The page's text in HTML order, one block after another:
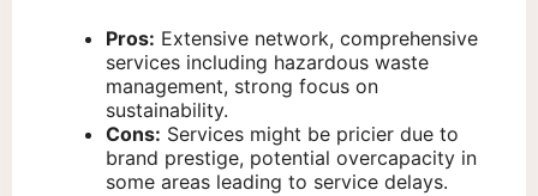
Pros: Extensive network, comprehensive
services including hazardous waste
management, strong focus on
sustainability.
Cons: Services might be pricier due to
brand prestige, potential overcapacity in
some areas leading to service delays.